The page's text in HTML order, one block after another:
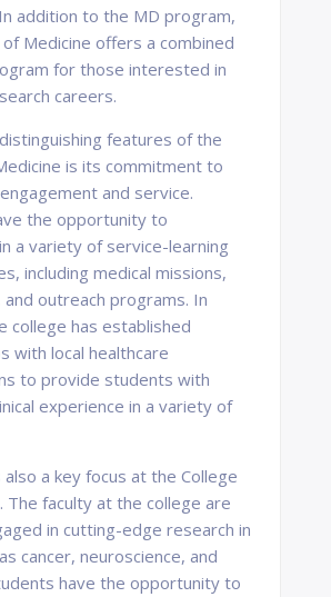
addition to the MD program,
Medicine offers a combined
for those interested in
careers.
features of the
is its commitment to
and service.
the opportunity to
a variety of service-learning
including medical missions,
outreach programs. In
college has established
with local healthcare
to provide students with
experience in a variety of
also a key focus at the College
The faculty at the college are
in cutting-edge research in
cancer, neuroscience, and
have the opportunity to